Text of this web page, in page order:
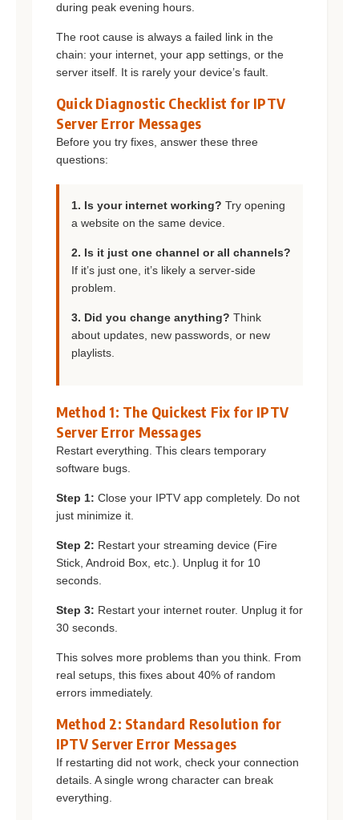
during peak evening hours.
The root cause is always a failed link in the
chain: your internet, your app settings, or the
server itself. It is rarely your device’s fault.
Quick Diagnostic Checklist for IPTV
Server Error Messages
Before you try fixes, answer these three
questions:
1. Is your internet working? Try opening
a website on the same device.
2. Is it just one channel or all channels?
If it’s just one, it’s likely a server-side
problem.
3. Did you change anything? Think
about updates, new passwords, or new
playlists.
Method 1: The Quickest Fix for IPTV
Server Error Messages
Restart everything. This clears temporary
software bugs.
Step 1: Close your IPTV app completely. Do not
just minimize it.
Step 2: Restart your streaming device (Fire
Stick, Android Box, etc.). Unplug it for 10
seconds.
Step 3: Restart your internet router. Unplug it for
30 seconds.
This solves more problems than you think. From
real setups, this fixes about 40% of random
errors immediately.
Method 2: Standard Resolution for
IPTV Server Error Messages
If restarting did not work, check your connection
details. A single wrong character can break
everything.